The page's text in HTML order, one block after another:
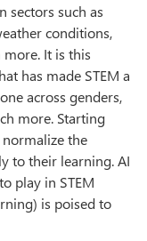
sectors such as
conditions,
It is this
has made STEM a
across genders,
more. Starting
the
to their learning. AI
play in STEM
is poised to